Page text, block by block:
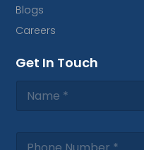
-
f
Blogs
Careers
Get In Touch